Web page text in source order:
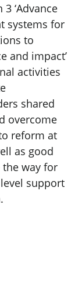
‘Advance
systems for
to
and impact’
activities
shared
overcome
reform at
as good
way for
support